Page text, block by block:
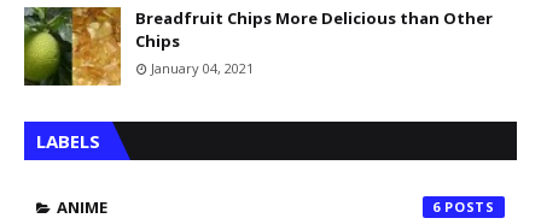
Breadfruit Chips More Delicious than Other
Chips
January 04, 2021
LABELS
ANIME 6